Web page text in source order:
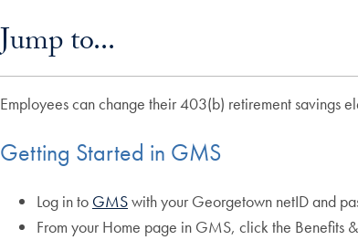
Jump to...
Employees can change their 403(b) retirement savings
Getting Started in GMS
Log in to GMSwith your Georgetown netID and
From your Home page in GMS, click the Benefits